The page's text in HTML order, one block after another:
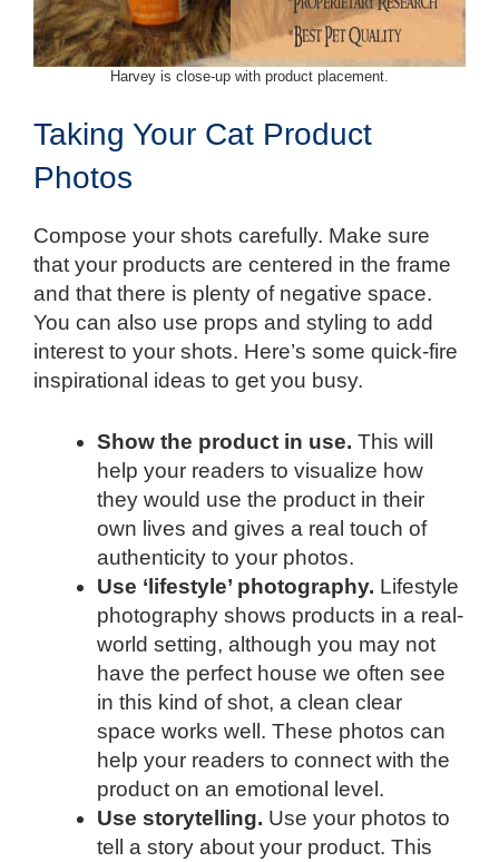
Harvey is close-up with product placement.
Taking Your Cat Product
Photos
Compose your shots carefully. Make sure
that your products are centered in the frame
and that there is plenty of negative space.
You can also use props and styling to add
interest to your shots. Here’s some quick-fire
inspirational ideas to get you busy.
Show the product in use. This will
help your readers to visualize how
they would use the product in their
own lives and gives a real touch of
authenticity to your photos.
Use ‘lifestyle’ photography. Lifestyle
photography shows products in a real-
world setting, although you may not
have the perfect house we often see
in this kind of shot, a clean clear
space works well. These photos can
help your readers to connect with the
product on an emotional level.
Use storytelling. Use your photos to
tell a story about your product. This